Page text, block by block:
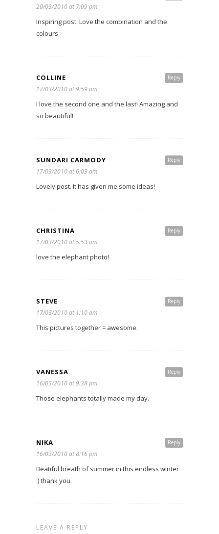
20/03/2010 at 7:09 pm
Inspiring post. Love the combination and the
colours
Reply
COLLINE
17/03/2010 at 9:59 am
I love the second one and the last! Amazing and
so beautiful!
Reply
SUNDARI CARMODY
17/03/2010 at 6:03 am
Lovely post. It has given me some ideas!
Reply
CHRISTINA
17/03/2010 at 5:53 am
love the elephant photo!
Reply
STEVE
17/03/2010 at 1:10 am
This pictures together = awesome.
Reply
VANESSA
16/03/2010 at 9:38 pm
Those elephants totally made my day.
Reply
NIKA
16/03/2010 at 8:16 pm
Beatiful breath of summer in this endless winter
:) thank you.
LEAVE A REPLY